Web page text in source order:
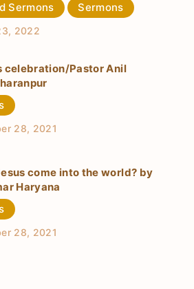
Sermons
Sermons
2022
celebration/Pastor Anil
28, 2021
come into the world? by
Haryana
28, 2021